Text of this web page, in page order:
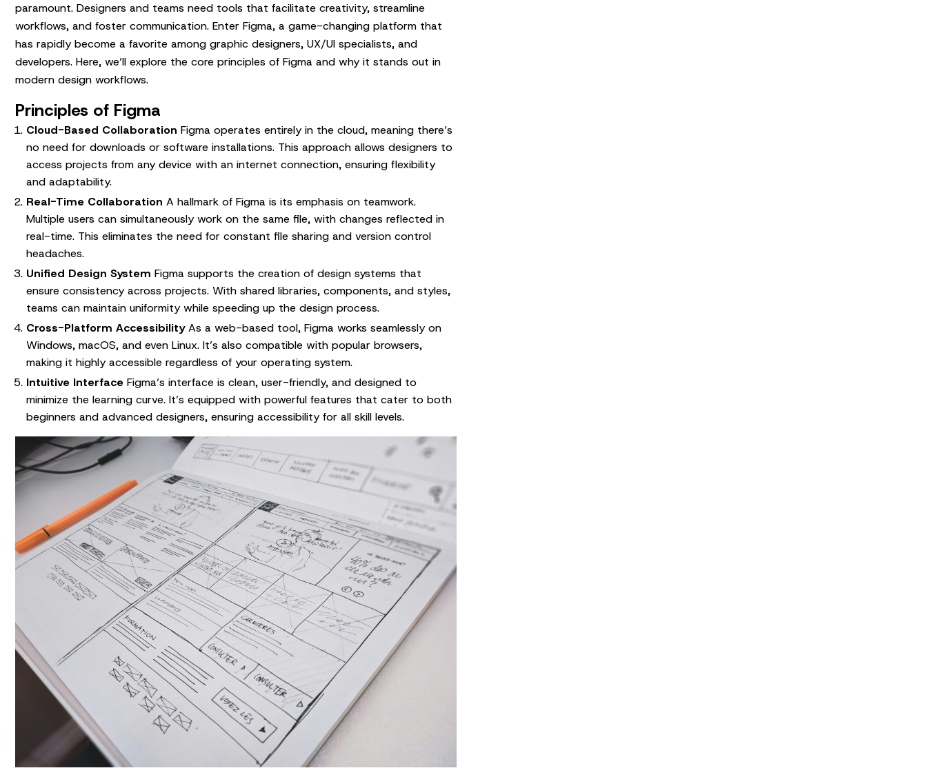
paramount. Designers and teams need tools that facilitate creativity, streamline
workflows, and foster communication. Enter Figma, a game-changing platform that
has rapidly become a favorite among graphic designers, UX/UI specialists, and
developers. Here, we’ll explore the core principles of Figma and why it stands out in
modern design workflows.
Principles of Figma
Cloud-Based Collaboration Figma operates entirely in the cloud, meaning there’s
no need for downloads or software installations. This approach allows designers to
access projects from any device with an internet connection, ensuring flexibility
and adaptability.
Real-Time Collaboration A hallmark of Figma is its emphasis on teamwork.
Multiple users can simultaneously work on the same file, with changes reflected in
real-time. This eliminates the need for constant file sharing and version control
headaches.
Unified Design System Figma supports the creation of design systems that
ensure consistency across projects. With shared libraries, components, and styles,
teams can maintain uniformity while speeding up the design process.
Cross-Platform AccessibilityAs a web-based tool, Figma works seamlessly on
Windows, macOS, and even Linux. It’s also compatible with popular browsers,
making it highly accessible regardless of your operating system.
Intuitive Interface Figma’s interface is clean, user-friendly, and designed to
minimize the learning curve. It’s equipped with powerful features that cater to both
beginners and advanced designers, ensuring accessibility for all skill levels.